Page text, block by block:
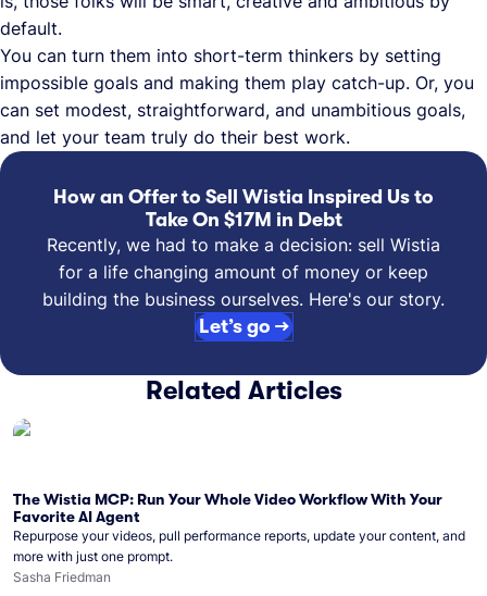
default.
You can turn them into short-term thinkers by setting
impossible goals and making them play catch-up. Or, you
can set modest, straightforward, and unambitious goals,
and let your team truly do their best work.
How an Offer to Sell Wistia Inspired Us to
Take On $17M in Debt
Recently, we had to make a decision: sell Wistia
for a life changing amount of money or keep
building the business ourselves. Here's our story.
Let’s go →
Related Articles
The Wistia MCP: Run Your Whole Video Workflow With Your
Favorite AI Agent
Repurpose your videos, pull performance reports, update your content, and
more with just one prompt.
Sasha Friedman